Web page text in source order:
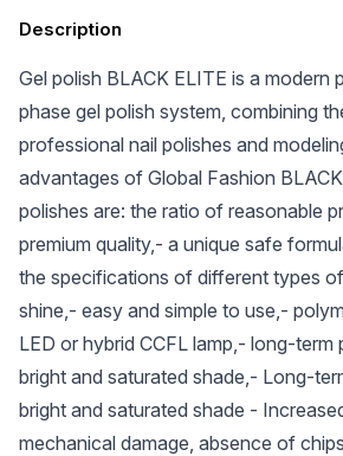
Description
Gel polish BLACK ELITE is a modern
phase gel polish system, combining
professional nail polishes and
advantages of Global Fashion
polishes are: the ratio of reasonable
premium quality,- a unique safe
the specifications of different types
shine,- easy and simple to use,-
LED or hybrid CCFL lamp,- long-term
bright and saturated shade,- Long-
bright and saturated shade -
mechanical damage, absence of